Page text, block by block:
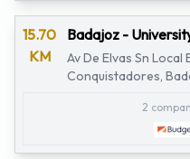
15.70
KM
Badajoz -
Av De Elvas Sn
Conquistadores,
2